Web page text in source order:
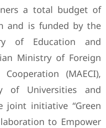
a total budget of
and is funded by the
of Education and
Ministry of Foreign
(MAECI),
of Universities and
joint initiative “Green
to Empower